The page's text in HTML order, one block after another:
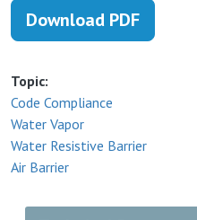
Download PDF
Topic
Code Compliance
Water Vapor
Water Resistive Barrier
Air Barrier